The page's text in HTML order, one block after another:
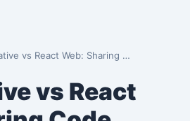
React Web: Sharing Code Between Plat…
vs React